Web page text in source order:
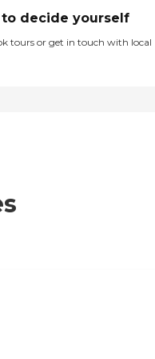
to decide yourself
tours or get in touch with local